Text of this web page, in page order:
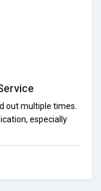
out multiple times.
especially